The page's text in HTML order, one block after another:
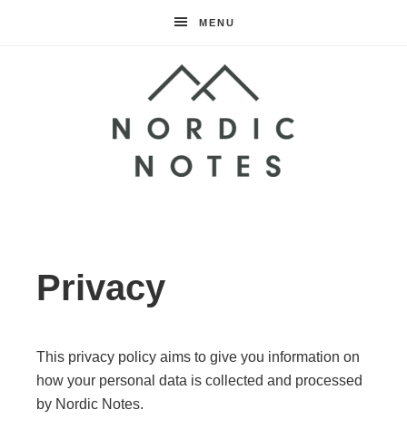
MENU
Notes
Privacy
This privacy policy aims to give you information on
how your personal data is collected and processed
by Nordic Notes.